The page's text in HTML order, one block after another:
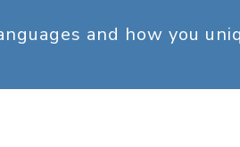
and how you